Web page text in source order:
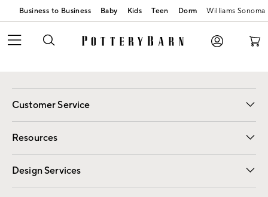
Business to Business Baby Kids Teen Dorm Williams Sonoma
Customer Service
Contact Us Email Preferences
Track Your Order Returns
Shipping Information
Resources
Gift Cards Registry
Design Services
Free Interior Design Room Planner